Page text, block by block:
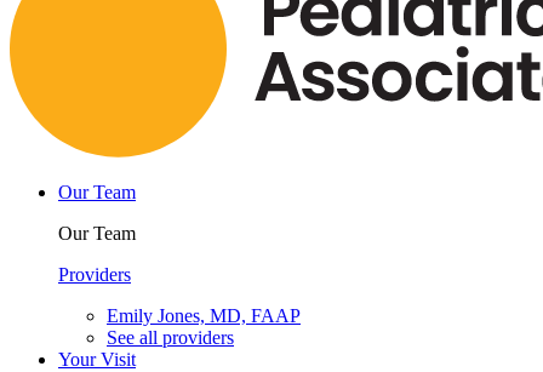
Our Team
Our Team
Providers
Emily Jones, MD, FAAP
See all providers
Your Visit